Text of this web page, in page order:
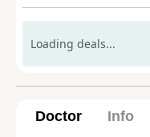
Loading deals...
Doctor Info